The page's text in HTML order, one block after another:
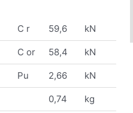
C r 59,6 kN
C or 58,4 kN
Pu 2,66 kN
0,74 kg